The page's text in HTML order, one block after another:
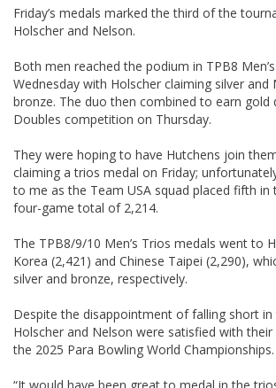
Friday’s medals marked the third of the
Holscher and Nelson.
Both men reached the podium in TPB8
Wednesday with Holscher claiming silver and
bronze. The duo then combined to earn gold
Doubles competition on Thursday.
They were hoping to have Hutchens join
claiming a trios medal on Friday;
to me as the Team USA squad placed fifth in
four-game total of 2,214.
The TPB8/9/10 Men’s Trios medals went to
Korea (2,421) and Chinese Taipei (2,290),
silver and bronze, respectively.
Despite the disappointment of falling short
Holscher and Nelson were satisfied with
the 2025 Para Bowling World Championships.